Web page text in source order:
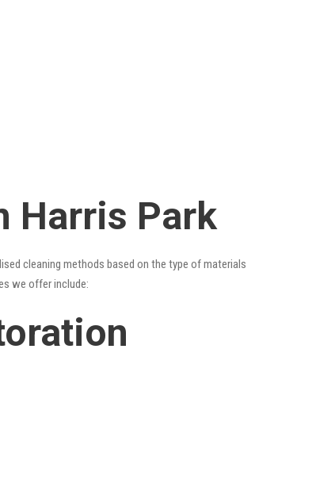
Harris Park
cleaning methods based on the type of materials
we offer include: